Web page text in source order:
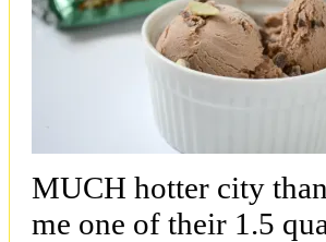
MUCH hotter city
me one of their 1.5